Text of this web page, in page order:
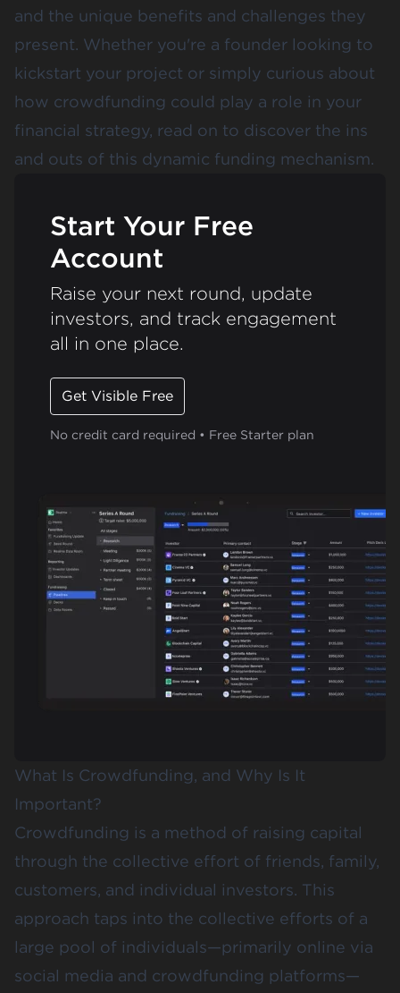
and the unique benefits and challenges they
present. Whether you're a founder looking to
kickstart your project or simply curious about
how crowdfunding could play a role in your
financial strategy, read on to discover the ins
and outs of this dynamic funding mechanism.
Start Your Free
Account
Raise your next round, update
investors, and track engagement
all in one place.
Get Visible Free
No credit card required • Free Starter plan
What Is Crowdfunding, and Why Is It
Important?
Crowdfunding is a method of raising capital
through the collective effort of friends, family,
customers, and individual investors. This
approach taps into the collective efforts of a
large pool of individuals—primarily online via
social media and crowdfunding platforms—